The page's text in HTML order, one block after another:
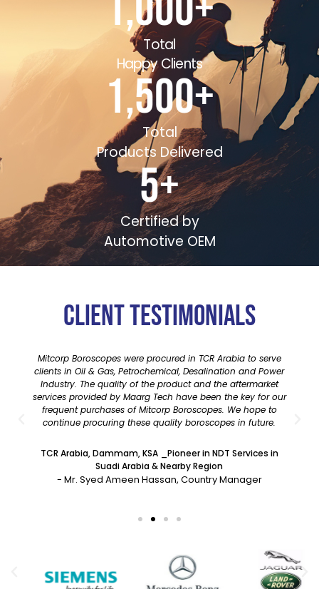
Total
Happy Clients
Total
Products Delivered
1,500+
Certified by
Automotive OEM
5+
Client testimonials
Mitcorp Boroscopes were procured in TCR Arabia to serve
clients in Oil & Gas, Petrochemical, Desalination and Power
Industry. The quality of the product and the aftermarket
services provided by Maarg Tech have been the key for our
frequent purchases of Mitcorp Boroscopes. We hope to
continue procuring these quality boroscopes in future.
TCR Arabia, Dammam, KSA _Pioneer in NDT Services in
Suadi Arabia & Nearby Region
- Mr. Syed Ameen Hassan, Country Manager